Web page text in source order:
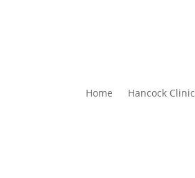
Home Hancock Clinic